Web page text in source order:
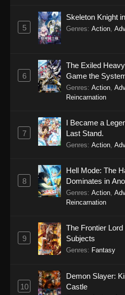
5
Skeleton Knight
Genres: Action,
6
The Exiled
Game the
Genres: Action
Reincarnation
7
I Became a
Last Stand.
Genres: Action
8
Hell Mode: The
Dominates in
Balancing
Genres: Action
Reincarnation
9
The Frontier
Subjects
Genres: Fantasy
10
Demon Slayer:
Castle